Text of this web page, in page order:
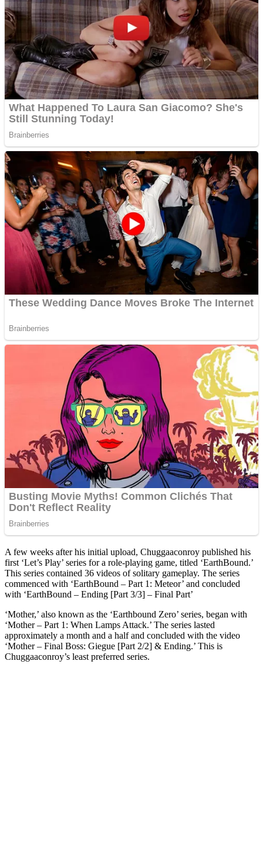
A few weeks after his initial upload, Chuggaaconroy published his
first ‘Let’s Play’ series for a role-playing game, titled ‘EarthBound.’
This series contained 36 videos of solitary gameplay. The series
commenced with ‘EarthBound – Part 1: Meteor’ and concluded
with ‘EarthBound – Ending [Part 3/3] – Final Part’
‘Mother,’ also known as the ‘Earthbound Zero’ series, began with
‘Mother – Part 1: When Lamps Attack.’ The series lasted
approximately a month and a half and concluded with the video
‘Mother – Final Boss: Giegue [Part 2/2] & Ending.’ This is
Chuggaaconroy’s least preferred series.